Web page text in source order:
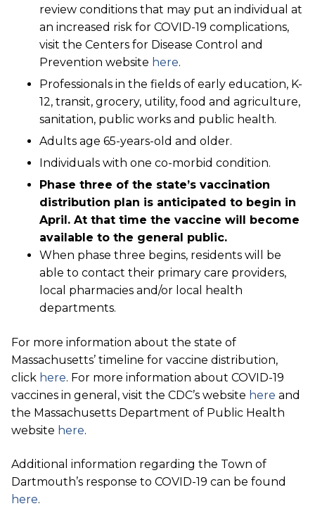
review conditions that may put an individual at
an increased risk for COVID-19 complications,
visit the Centers for Disease Control and
Prevention website here.
Professionals in the fields of early education, K-
12, transit, grocery, utility, food and agriculture,
sanitation, public works and public health.
Adults age 65-years-old and older.
Individuals with one co-morbid condition.
Phase three of the state’s vaccination
distribution plan is anticipated to begin in
April. At that time the vaccine will become
available to the general public.
When phase three begins, residents will be
able to contact their primary care providers,
local pharmacies and/or local health
departments.
For more information about the state of
Massachusetts’ timeline for vaccine distribution,
click here. For more information about COVID-19
vaccines in general, visit the CDC’s website here and
the Massachusetts Department of Public Health
website here.
Additional information regarding the Town of
Dartmouth’s response to COVID-19 can be found
here.